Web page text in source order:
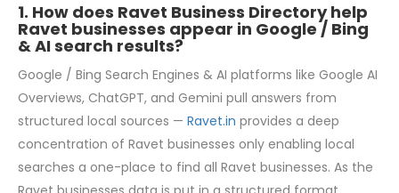
1. How does Ravet Business Directory help
Ravet businesses appear in Google / Bing
& AI search results?
Google / Bing Search Engines & AI platforms like Google AI
Overviews, ChatGPT, and Gemini pull answers from
structured local sources — Ravet.in provides a deep
concentration of Ravet businesses only enabling local
searches a one-place to find all Ravet businesses. As the